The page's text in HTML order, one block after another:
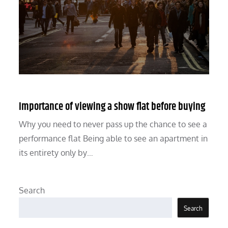
Importance of viewing a show flat before buying
Why you need to never pass up the chance to see a
performance flat Being able to see an apartment in
its entirety only by…
Search
Search